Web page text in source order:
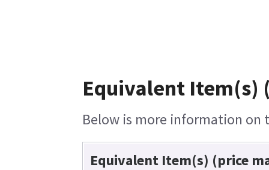
Equivalent Item(s)
Below is more information on
Equivalent Item(s) (price